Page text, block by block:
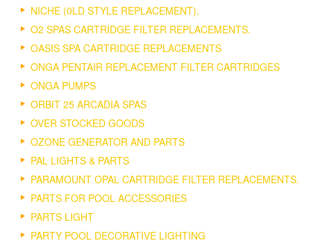
NICHE (0LD STYLE REPLACEMENT).
O2 SPAS CARTRIDGE FILTER REPLACEMENTS.
OASIS SPA CARTRIDGE REPLACEMENTS
ONGA PENTAIR REPLACEMENT FILTER CARTRIDGES
ONGA PUMPS
ORBIT 25 ARCADIA SPAS
OVER STOCKED GOODS
OZONE GENERATOR AND PARTS
PAL LIGHTS & PARTS
PARAMOUNT OPAL CARTRIDGE FILTER REPLACEMENTS.
PARTS FOR POOL ACCESSORIES
PARTS LIGHT
PARTY POOL DECORATIVE LIGHTING